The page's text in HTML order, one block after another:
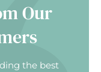
Our
the best